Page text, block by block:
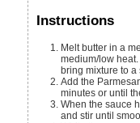
Instructions
Melt butter in a
medium/low
bring mixture to a
Add the
minutes or until
When the sauce
and stir until